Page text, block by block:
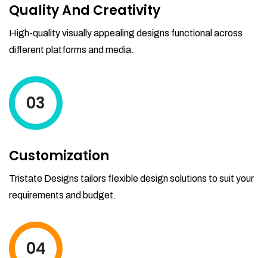
Quality And Creativity
High-quality visually appealing designs functional across
different platforms and media.
03
Customization
Tristate Designs tailors flexible design solutions to suit your
requirements and budget.
04